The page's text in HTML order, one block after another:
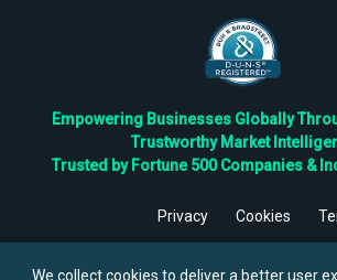
Empowering Businesses Globally
Trustworthy Market
Trusted by Fortune 500 Companies &
Privacy Cookies
Reserved.
We collect cookies to deliver a better user